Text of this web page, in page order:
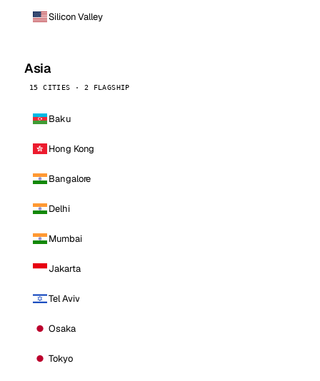
Silicon Valley
Asia
15 CITIES · 2 FLAGSHIP
Baku
Hong Kong
Bangalore
Delhi
Mumbai
Jakarta
Tel Aviv
Osaka
Tokyo